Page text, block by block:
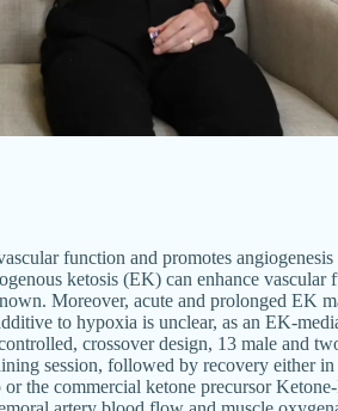
function and promotes
ketosis (EK) can enhance
Moreover, acute and prolonged EK
to hypoxia is unclear, as an EK-
crossover design, 13 male and
session, followed by recovery either
the commercial ketone precursor